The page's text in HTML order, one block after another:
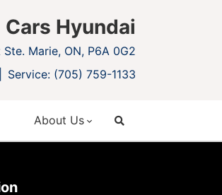
Hyundai
Marie, ON, P6A 0G2
Service: (705) 759-1133
About Us